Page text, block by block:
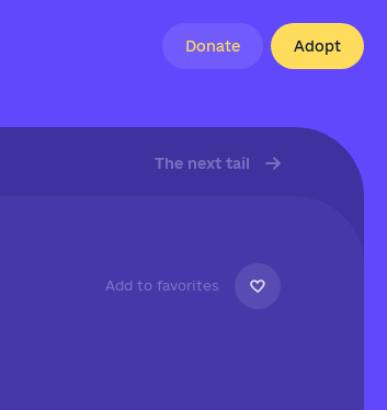
Donate Adopt
The next tail
Add to favorites